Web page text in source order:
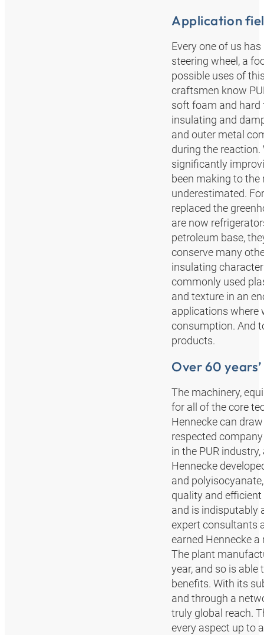
Application
Every one of us
steering wheel, a
possible uses of
craftsmen know
soft foam and hard
insulating and
and outer metal
during the
significantly
been making to
underestimated.
replaced the
are now
petroleum base,
conserve many
insulating
commonly used
and texture in an
applications where
consumption. And
products.
Over 60
The machinery,
for all of the core
Hennecke can
respected
in the PUR
Hennecke
and
quality and
and is indisputably
expert consultants
earned Hennecke
The plant
year, and so is
benefits. With its
and through a
truly global reach.
every aspect up to